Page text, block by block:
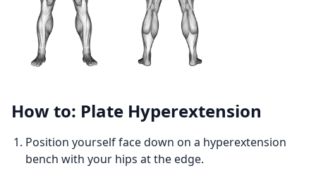
How to: Plate Hyperextension
Position yourself face down on a hyperextension
bench with your hips at the edge.